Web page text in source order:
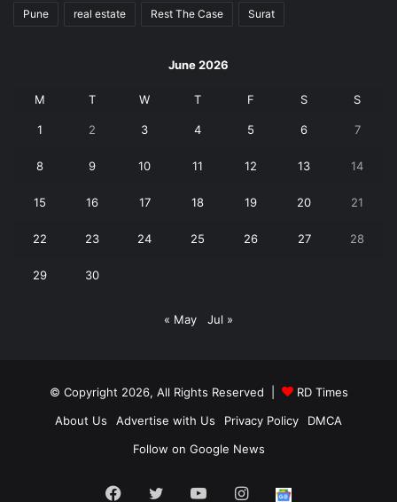
Pune real estate Rest The Case Surat
June 2026
M T W T F S S
1 2 3 4 5 6 7
8 9 10 11 12 13 14
15 16 17 18 19 20 21
22 23 24 25 26 27 28
29 30
« May Jul »
© Copyright 2026, All Rights Reserved |
RD Times
About Us
Advertise with Us Privacy Policy
DMCA
Follow on Google News
Facebook
TwitterYouTubeInstagram